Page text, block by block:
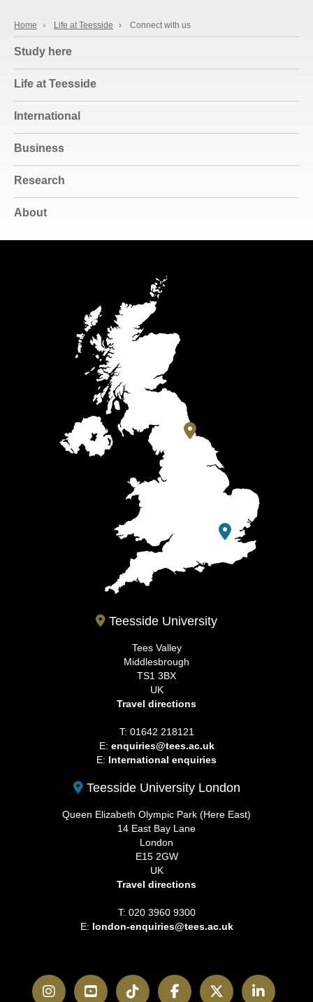
Home › Life at Teesside › Connect with us
Study here
Life at Teesside
International
Business
Research
About
Teesside University
Tees Valley
Middlesbrough
TS1 3BX
UK
Travel directions
T: 01642 218121
E: enquiries@tees.ac.uk
E: International enquiries
Teesside University London
Queen Elizabeth Olympic Park (Here East)
14 East Bay Lane
London
E15 2GW
UK
Travel directions
T: 020 3960 9300
E: london-enquiries@tees.ac.uk
InstagramYouTubeTikTokFacebookTwitter